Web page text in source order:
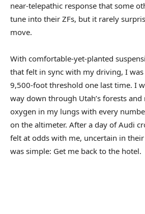
near-telepathic response that some
tune into their ZFs, but it rarely
move.
With comfortable-yet-planted
that felt in sync with my driving, I
9,500-foot threshold one last time. I
way down through Utah’s forests and
oxygen in my lungs with every
on the altimeter. After a day of Audi
felt at odds with me, uncertain in their
was simple: Get me back to the hotel.